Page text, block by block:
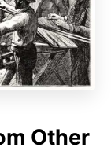
Other